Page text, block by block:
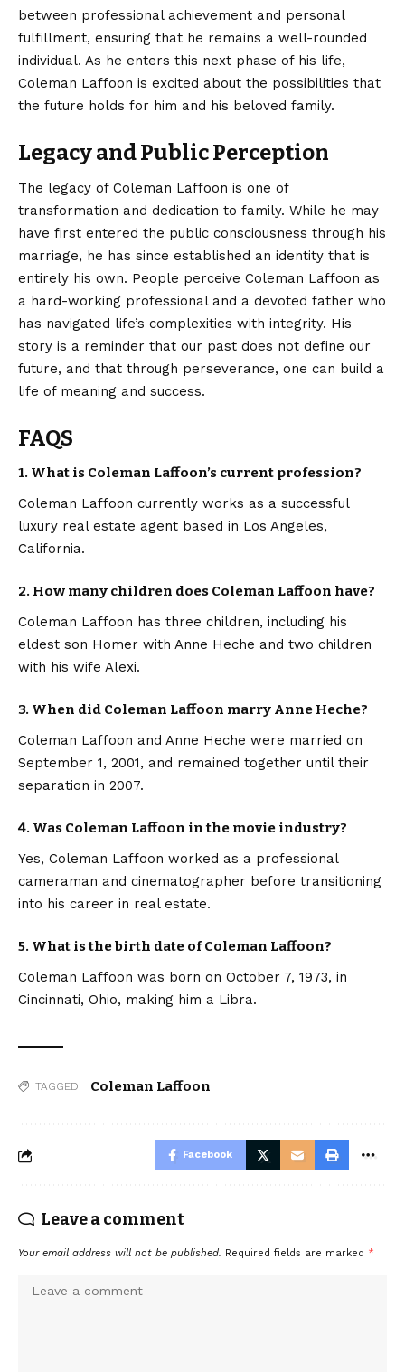
between professional achievement and personal
fulfillment, ensuring that he remains a well-rounded
individual. As he enters this next phase of his life,
Coleman Laffoon is excited about the possibilities that
the future holds for him and his beloved family.
Legacy and Public Perception
The legacy of Coleman Laffoon is one of
transformation and dedication to family. While he may
have first entered the public consciousness through his
marriage, he has since established an identity that is
entirely his own. People perceive Coleman Laffoon as
a hard-working professional and a devoted father who
has navigated life’s complexities with integrity. His
story is a reminder that our past does not define our
future, and that through perseverance, one can build a
life of meaning and success.
FAQS
1. What is Coleman Laffoon’s current profession?
Coleman Laffoon currently works as a successful
luxury real estate agent based in Los Angeles,
California.
2. How many children does Coleman Laffoon have?
Coleman Laffoon has three children, including his
eldest son Homer with Anne Heche and two children
with his wife Alexi.
3. When did Coleman Laffoon marry Anne Heche?
Coleman Laffoon and Anne Heche were married on
September 1, 2001, and remained together until their
separation in 2007.
4. Was Coleman Laffoon in the movie industry?
Yes, Coleman Laffoon worked as a professional
cameraman and cinematographer before transitioning
into his career in real estate.
5. What is the birth date of Coleman Laffoon?
Coleman Laffoon was born on October 7, 1973, in
Cincinnati, Ohio, making him a Libra.
TAGGED: Coleman Laffoon
Facebook
Leave a comment
Your email address will not be published. Required fields are marked *